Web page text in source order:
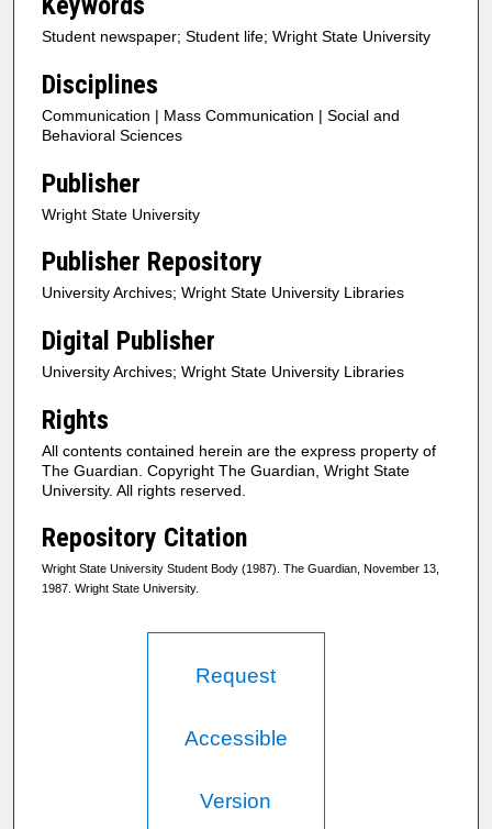
Student newspaper; Student life; Wright State University
Disciplines
Communication | Mass Communication | Social and
Behavioral Sciences
Publisher
Wright State University
Publisher Repository
University Archives; Wright State University Libraries
Digital Publisher
University Archives; Wright State University Libraries
Rights
All contents contained herein are the express property of
The Guardian. Copyright The Guardian, Wright State
University. All rights reserved.
Repository Citation
Wright State University Student Body (1987). The Guardian, November 13,
1987. Wright State University.
Request
Accessible
Version